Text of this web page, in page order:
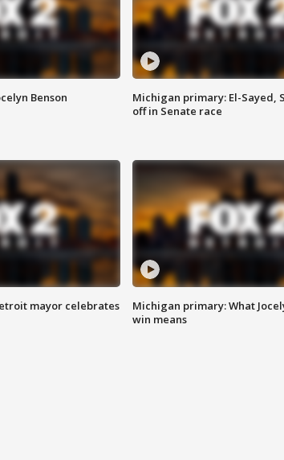
Benson
Michigan primary: El-Sayed,
off in Senate race
mayor celebrates
Michigan primary: What
win means